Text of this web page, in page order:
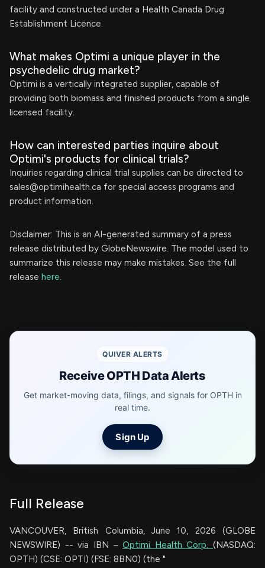
facility and constructed under a Health Canada Drug
Establishment Licence.
What makes Optimi a unique player in the
psychedelic drug market?
Optimi is a vertically integrated supplier, capable of
providing both biomass and finished products from a single
licensed facility.
How can interested parties inquire about
Optimi's products for clinical trials?
Inquiries regarding clinical trial supplies can be directed to
sales@optimihealth.ca for special access programs and
product information.
Disclaimer: This is an AI-generated summary of a press
release distributed by GlobeNewswire. The model used to
summarize this release may make mistakes. See the full
release here.
QUIVER ALERTS
Receive OPTH Data Alerts
Get market-moving data, filings, and signals for OPTH in
real time.
Sign Up
Full Release
VANCOUVER, British Columbia, June 10, 2026 (GLOBE
NEWSWIRE) -- via IBN –Optimi Health Corp. (NASDAQ:
OPTH) (CSE: OPTI) (FSE: 8BN0) (the "